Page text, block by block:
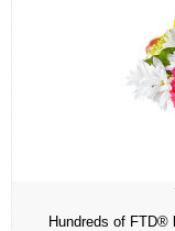
Hundreds of FTD®